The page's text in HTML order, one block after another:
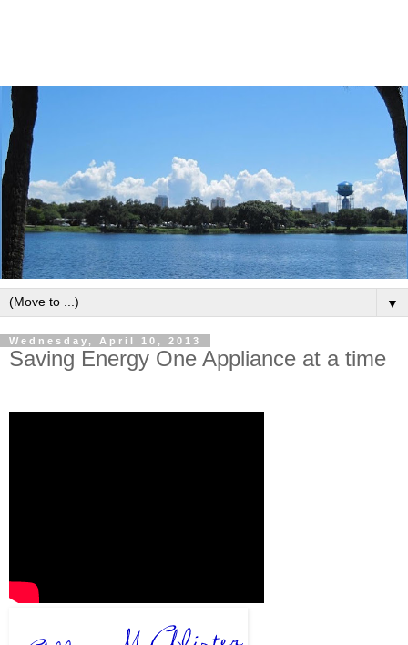
▼
Wednesday, April 10, 2013
Saving Energy One Appliance at a time